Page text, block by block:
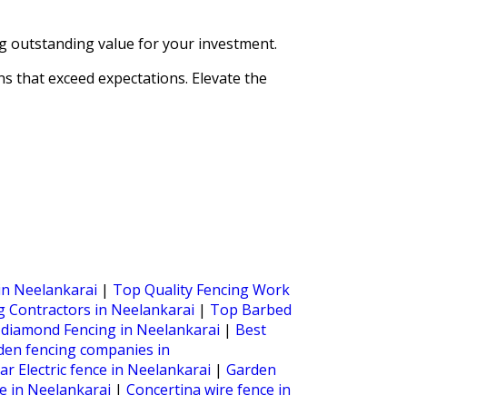
outstanding value for your investment.
that exceed expectations. Elevate the
Neelankarai | Top Quality Fencing Work
Contractors in Neelankarai | Top Barbed
Fencing in Neelankarai | Best
fencing companies in
Electric fence in Neelankarai | Garden
in Neelankarai | Concertina wire fence in